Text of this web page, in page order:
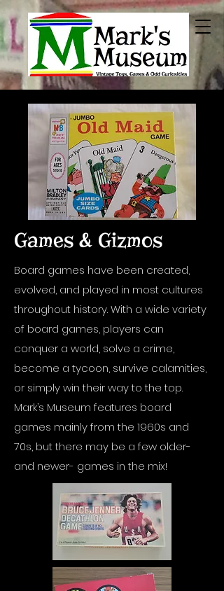
Games & Gizmos
Board games have been created,
evolved, and played in most cultures
throughout history. With a wide variety
of board games, players can
conquer a world, solve a crime,
become a tycoon, survive calamities,
or simply win their way to the top.
Mark’s Museum features board
games mainly from the 1960s and
70s, but there may be a few older-
and newer- games in the mix!